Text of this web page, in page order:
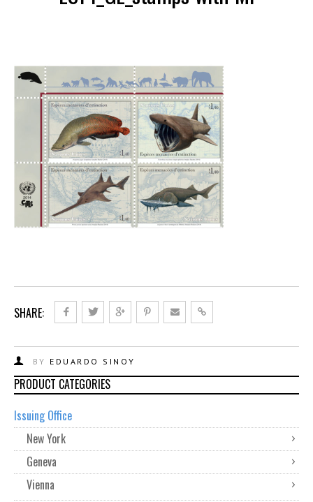
SHARE:
BY EDUARDO SINOY
PRODUCT CATEGORIES
Issuing Office
New York
Geneva
Vienna